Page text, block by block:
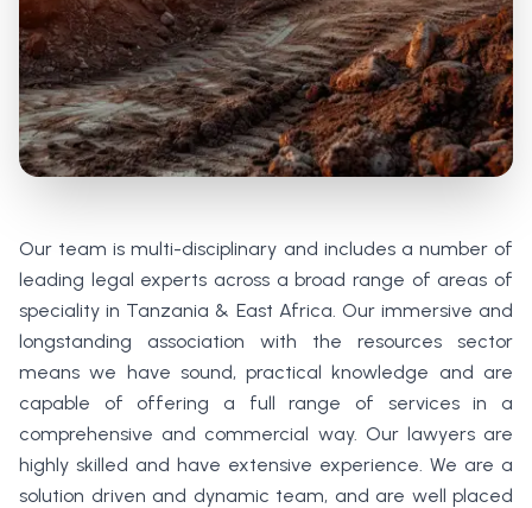
Our team is multi-disciplinary and includes a number of
leading legal experts across a broad range of areas of
speciality in Tanzania & East Africa. Our immersive and
longstanding association with the resources sector
means we have sound, practical knowledge and are
capable of offering a full range of services in a
comprehensive and commercial way. Our lawyers are
highly skilled and have extensive experience. We are a
solution driven and dynamic team, and are well placed